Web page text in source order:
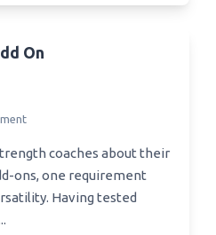
On
coaches about their
ons, one requirement
Having tested